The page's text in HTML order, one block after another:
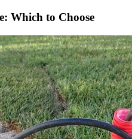
Which to Choose